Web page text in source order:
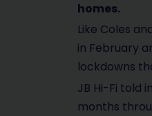
homes.
Like Coles
in February
lockdowns
JB Hi-Fi told
months